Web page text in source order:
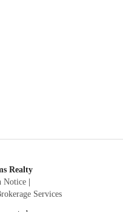
Realty
Notice|
Services